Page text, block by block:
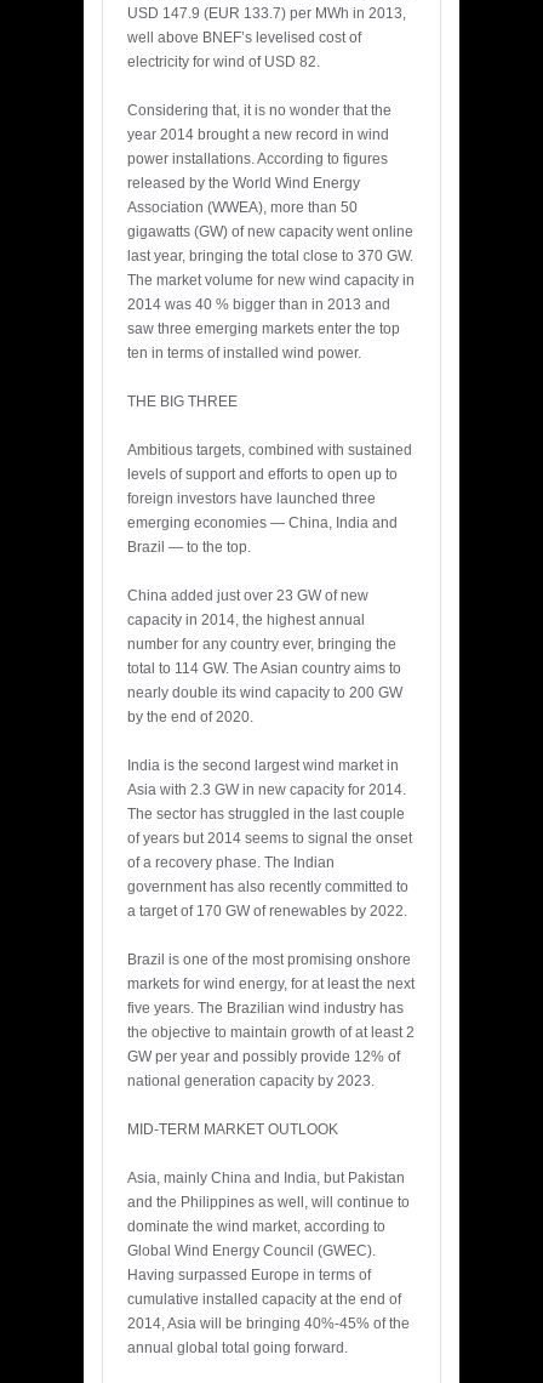
USD 147.9 (EUR 133.7) per MWh in 2013,
well above BNEF’s levelised cost of
electricity for wind of USD 82.
Considering that, it is no wonder that the
year 2014 brought a new record in wind
power installations. According to figures
released by the World Wind Energy
Association (WWEA), more than 50
gigawatts (GW) of new capacity went online
last year, bringing the total close to 370 GW.
The market volume for new wind capacity in
2014 was 40 % bigger than in 2013 and
saw three emerging markets enter the top
ten in terms of installed wind power.
THE BIG THREE
Ambitious targets, combined with sustained
levels of support and efforts to open up to
foreign investors have launched three
emerging economies — China, India and
Brazil — to the top.
China added just over 23 GW of new
capacity in 2014, the highest annual
number for any country ever, bringing the
total to 114 GW. The Asian country aims to
nearly double its wind capacity to 200 GW
by the end of 2020.
India is the second largest wind market in
Asia with 2.3 GW in new capacity for 2014.
The sector has struggled in the last couple
of years but 2014 seems to signal the onset
of a recovery phase. The Indian
government has also recently committed to
a target of 170 GW of renewables by 2022.
Brazil is one of the most promising onshore
markets for wind energy, for at least the next
five years. The Brazilian wind industry has
the objective to maintain growth of at least 2
GW per year and possibly provide 12% of
national generation capacity by 2023.
MID-TERM MARKET OUTLOOK
Asia, mainly China and India, but Pakistan
and the Philippines as well, will continue to
dominate the wind market, according to
Global Wind Energy Council (GWEC).
Having surpassed Europe in terms of
cumulative installed capacity at the end of
2014, Asia will be bringing 40%-45% of the
annual global total going forward.